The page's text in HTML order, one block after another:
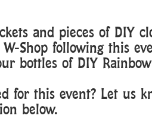
and pieces of DIY
Shop following this
bottles of DIY
for this event? Let us
below.